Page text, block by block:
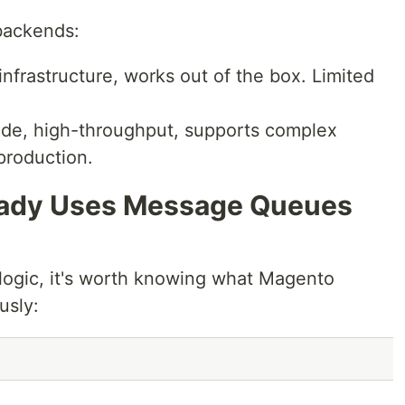
works out of the box. Limited
high-throughput, supports complex
Uses Message Queues
it's worth knowing what Magento